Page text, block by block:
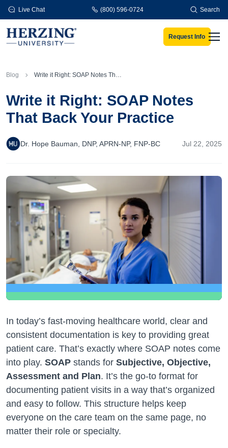
Skip to main content
Live Chat (800) 596-0724 Search
Request Info
Blog Write it Right: SOAP Notes That Back Your Practice
Write it Right: SOAP Notes
That Back Your Practice
Dr. Hope Bauman, DNP, APRN-NP, FNP-BC Jul 22, 2025
In today’s fast-moving healthcare world, clear and
consistent documentation is key to providing great
patient care. That’s exactly where SOAP notes come
into play. SOAP stands for Subjective, Objective,
Assessment and Plan. It’s the go-to format for
documenting patient visits in a way that’s organized
and easy to follow. This structure helps keep
everyone on the care team on the same page, no
matter their role or specialty.